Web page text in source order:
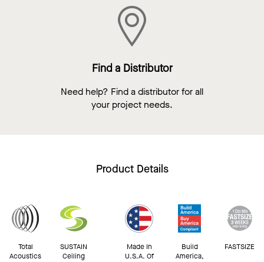
Find a Distributor
Need help? Find a distributor for all
your project needs.
Product Details
Total
Acoustics
SUSTAIN
Ceiling
Made In
U.S.A. Of
Build
America,
FASTSIZE